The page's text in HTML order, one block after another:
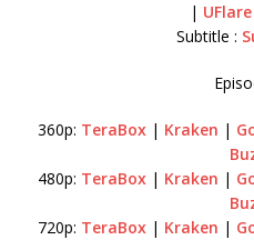
| UFlare
Subtitle :
360p: TeraBox| Kraken |
480p: TeraBox| Kraken |
720p: TeraBox| Kraken |